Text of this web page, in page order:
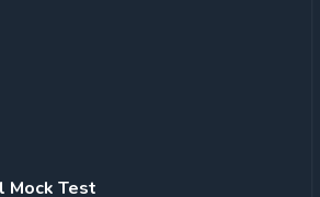
Mock Test